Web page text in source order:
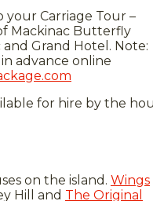
your Carriage Tour –
Mackinac Butterfly
Grand Hotel. Note:
advance online
for hire by the
on the island. Wings
Hill and The Original